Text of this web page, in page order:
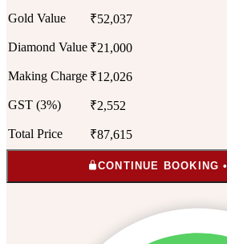
Gold Value ₹52,037
Diamond Value ₹21,000
Making Charge ₹12,026
GST (3%) ₹2,552
Total Price ₹87,615
CONTINUE BOOKING •